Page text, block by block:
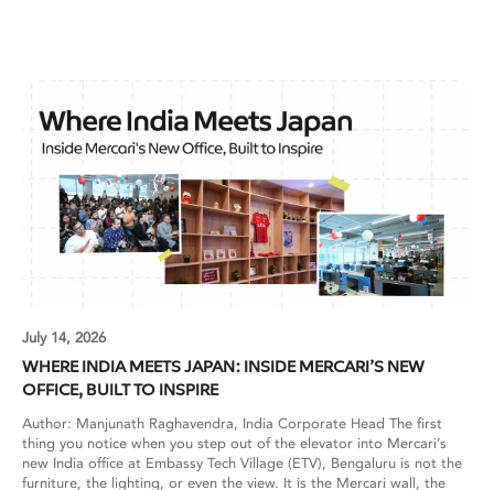
July 14, 2026
WHERE INDIA MEETS JAPAN: INSIDE MERCARI’S NEW
OFFICE, BUILT TO INSPIRE
Author: Manjunath Raghavendra, India Corporate Head The first
thing you notice when you step out of the elevator into Mercari’s
new India office at Embassy Tech Village (ETV), Bengaluru is not the
furniture, the lighting, or even the view. It is the Mercari wall, the